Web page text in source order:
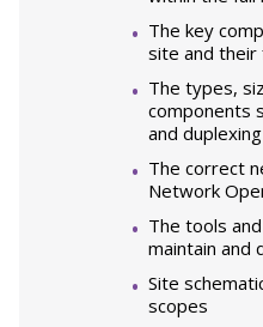
The key
site and their
The types,
components
and
The correct
Network
The tools
maintain and
Site
scopes